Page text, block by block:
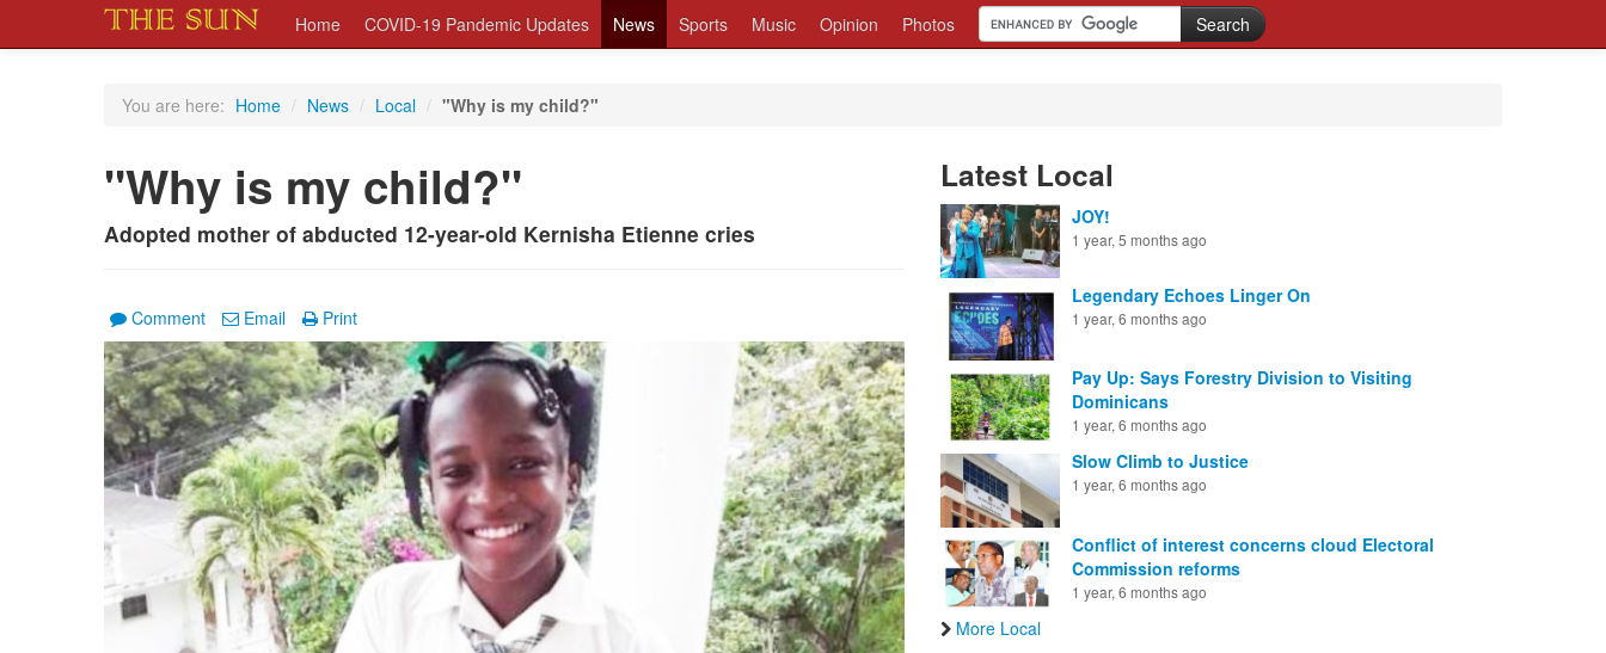
Home COVID-19 Pandemic Updates News Sports Music Opinion Photos
You are here: Home / News / Local / "Why is my child?"
"Why is my child?"
Adopted mother of abducted 12-year-old Kernisha Etienne cries
Comment Email Print
Latest Local
JOY!
1 year, 5 months ago
Legendary Echoes Linger On
1 year, 6 months ago
Pay Up: Says Forestry Division to Visiting
Dominicans
1 year, 6 months ago
Slow Climb to Justice
1 year, 6 months ago
Conflict of interest concerns cloud Electoral
Commission reforms
1 year, 6 months ago
More Local